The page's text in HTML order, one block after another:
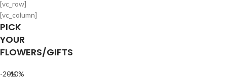
[vc_row]
[vc_column]
PICK
YOUR
FLOWERS/GIFTS
-20%
-10%